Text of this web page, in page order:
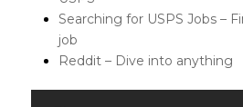
Searching for USPS Jobs –
job
Reddit – Dive into anything